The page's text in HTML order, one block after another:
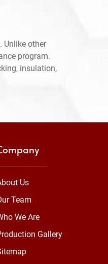
Unlike other
program.
insulation,
Us
Team
We Are
Gallery